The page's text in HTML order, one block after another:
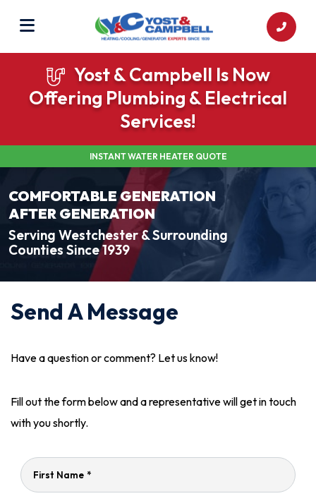
Yost & Campbell Is Now
Offering Plumbing & Electrical
Services!
INSTANT WATER HEATER QUOTE
COMFORTABLE GENERATION
AFTER GENERATION
Serving Westchester & Surrounding
Counties Since 1939
Send A Message
Have a question or comment? Let us know!
Fill out the form below and a representative will get in touch
with you shortly.
First Name *